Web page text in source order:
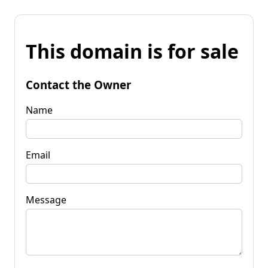
This domain is for sale
Contact the Owner
Name
Email
Message